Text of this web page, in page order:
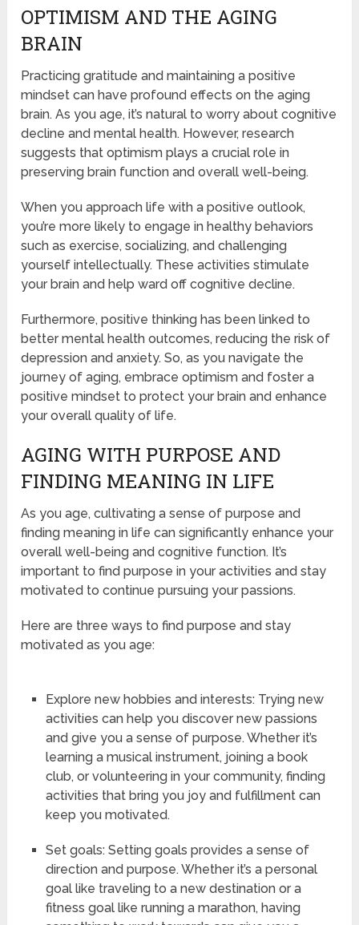
OPTIMISM AND THE AGING
BRAIN
Practicing gratitude and maintaining a positive
mindset can have profound effects on the aging
brain. As you age, it’s natural to worry about cognitive
decline and mental health. However, research
suggests that optimism plays a crucial role in
preserving brain function and overall well-being.
When you approach life with a positive outlook,
you’re more likely to engage in healthy behaviors
such as exercise, socializing, and challenging
yourself intellectually. These activities stimulate
your brain and help ward off cognitive decline.
Furthermore, positive thinking has been linked to
better mental health outcomes, reducing the risk of
depression and anxiety. So, as you navigate the
journey of aging, embrace optimism and foster a
positive mindset to protect your brain and enhance
your overall quality of life.
AGING WITH PURPOSE AND
FINDING MEANING IN LIFE
As you age, cultivating a sense of purpose and
finding meaning in life can significantly enhance your
overall well-being and cognitive function. It’s
important to find purpose in your activities and stay
motivated to continue pursuing your passions.
Here are three ways to find purpose and stay
motivated as you age:
Explore new hobbies and interests: Trying new
activities can help you discover new passions
and give you a sense of purpose. Whether it’s
learning a musical instrument, joining a book
club, or volunteering in your community, finding
activities that bring you joy and fulfillment can
keep you motivated.
Set goals: Setting goals provides a sense of
direction and purpose. Whether it’s a personal
goal like traveling to a new destination or a
fitness goal like running a marathon, having